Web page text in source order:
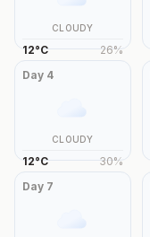
CLOUDY
12°C 26%
Day 4
CLOUDY
12°C 30%
Day 7